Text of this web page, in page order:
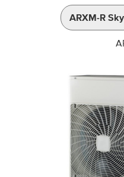
ARXM-R